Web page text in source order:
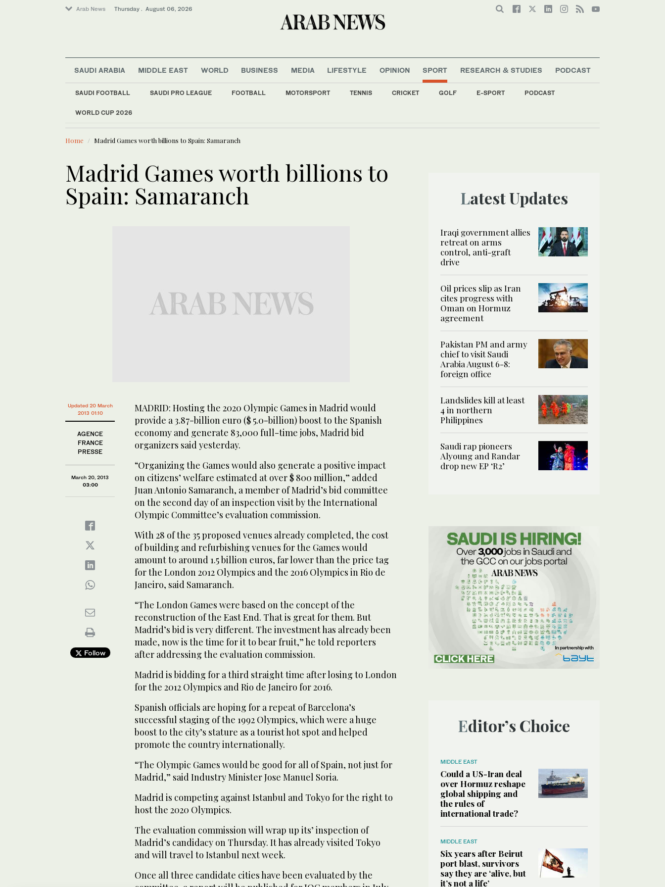
Arab News Thursday . August 06, 2026
SAUDI ARABIA MIDDLE EAST WORLD BUSINESS MEDIA LIFESTYLE OPINION SPORT
SAUDI FOOTBALL SAUDI PRO LEAGUE FOOTBALL MOTORSPORT TENNIS CRICKET GOLF E-SPORT PODCAST
WORLD CUP 2026
RESEARCH & STUDIES PODCAST
LATEST NEWS
Middle East
World
Business & Economy
Lifestyle
Home Madrid Games worth billions to Spain: Samaranch
Madrid Games worth billions to
Spain: Samaranch
Updated 20 March
2013 01:10
AGENCE
FRANCE
PRESSE
March 20, 2013
03:00
Follow
MADRID: Hosting the 2020 Olympic Games in Madrid would
provide a 3.87-billion euro ($ 5.0-billion) boost to the Spanish
economy and generate 83,000 full-time jobs, Madrid bid
organizers said yesterday.
“Organizing the Games would also generate a positive impact
on citizens’ welfare estimated at over $ 800 million,” added
Juan Antonio Samaranch, a member of Madrid’s bid committee
on the second day of an inspection visit by the International
Olympic Committee’s evaluation commission.
With 28 of the 35 proposed venues already completed, the cost
of building and refurbishing venues for the Games would
amount to around 1.5 billion euros, far lower than the price tag
for the London 2012 Olympics and the 2016 Olympics in Rio de
Janeiro, said Samaranch.
“The London Games were based on the concept of the
reconstruction of the East End. That is great for them. But
Madrid’s bid is very different. The investment has already been
made, now is the time for it to bear fruit,” he told reporters
after addressing the evaluation commission.
Madrid is bidding for a third straight time after losing to London
for the 2012 Olympics and Rio de Janeiro for 2016.
Spanish officials are hoping for a repeat of Barcelona’s
successful staging of the 1992 Olympics, which were a huge
boost to the city’s stature as a tourist hot spot and helped
promote the country internationally.
“The Olympic Games would be good for all of Spain, not just for
Madrid,” said Industry Minister Jose Manuel Soria.
Madrid is competing against Istanbul and Tokyo for the right to
host the 2020 Olympics.
The evaluation commission will wrap up its’ inspection of
Madrid’s candidacy on Thursday. It has already visited Tokyo
and will travel to Istanbul next week.
Once all three candidate cities have been evaluated by the
Latest Updates
Iraqi government allies
retreat on arms
control, anti-graft
drive
Oil prices slip as Iran
cites progress with
Oman on Hormuz
agreement
Pakistan PM and army
chief to visit Saudi
Arabia August 6-8:
foreign office
Landslides kill at least
4 in northern
Philippines
Saudi rap pioneers
Alyoung and Randar
drop new EP ‘R2’
Editor’s Choice
MIDDLE EAST
Could a US-Iran deal
over Hormuz reshape
global shipping and
the rules of
international trade?
MIDDLE EAST
Six years after Beirut
port blast, survivors
say they are ‘alive, but
it’s not a life’